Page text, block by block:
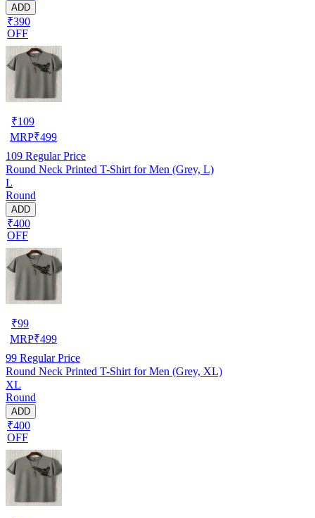
ADD
₹390
OFF
₹109
MRP₹499
109 Regular Price
Round Neck Printed T-Shirt for Men (Grey, L)
L
Round
ADD
₹400
OFF
₹99
MRP₹499
99 Regular Price
Round Neck Printed T-Shirt for Men (Grey, XL)
XL
Round
ADD
₹400
OFF